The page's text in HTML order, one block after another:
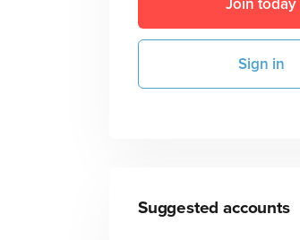
Join today
Sign in
Suggested accounts